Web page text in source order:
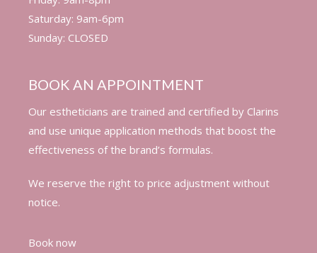
Saturday: 9am-6pm
Sunday: CLOSED
BOOK AN APPOINTMENT
Our estheticians are trained and certified by Clarins
and use unique application methods that boost the
effectiveness of the brand’s formulas.
We reserve the right to price adjustment without
notice.
Book now